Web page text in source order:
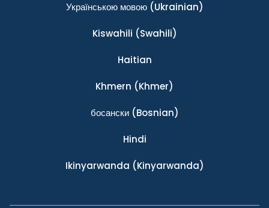
Українською мовою(Ukrainian)
Kiswahili (Swahili)
Haitian
Khmern (Khmer)
босански(Bosnian)
Hindi
Ikinyarwanda (Kinyarwanda)